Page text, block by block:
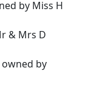
by Miss H
& Mrs D
owned by